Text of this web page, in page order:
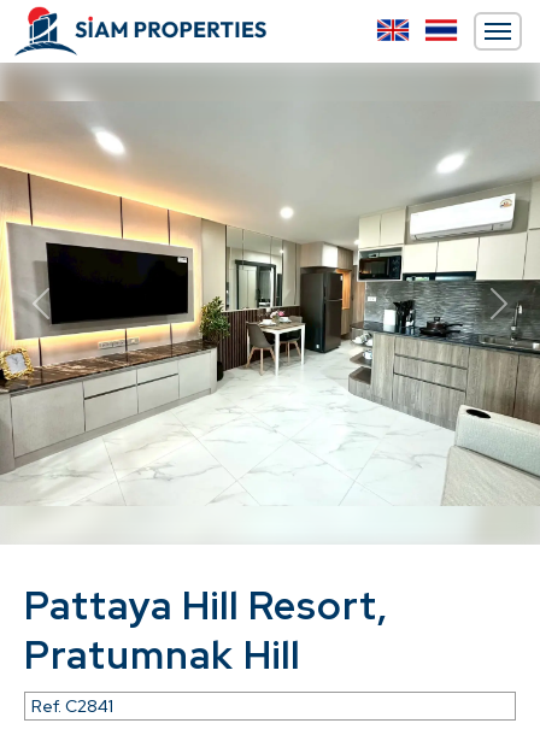
Previous Next
Pattaya Hill Resort,
Pratumnak Hill
Ref. C2841